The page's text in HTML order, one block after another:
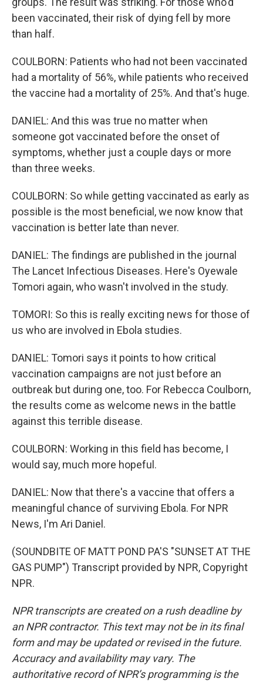
been vaccinated, their risk of dying fell by more
than half.
COULBORN: Patients who had not been vaccinated
had a mortality of 56%, while patients who received
the vaccine had a mortality of 25%. And that's huge.
DANIEL: And this was true no matter when
someone got vaccinated before the onset of
symptoms, whether just a couple days or more
than three weeks.
COULBORN: So while getting vaccinated as early as
possible is the most beneficial, we now know that
vaccination is better late than never.
DANIEL: The findings are published in the journal
The Lancet Infectious Diseases. Here's Oyewale
Tomori again, who wasn't involved in the study.
TOMORI: So this is really exciting news for those of
us who are involved in Ebola studies.
DANIEL: Tomori says it points to how critical
vaccination campaigns are not just before an
outbreak but during one, too. For Rebecca Coulborn,
the results come as welcome news in the battle
against this terrible disease.
COULBORN: Working in this field has become, I
would say, much more hopeful.
DANIEL: Now that there's a vaccine that offers a
meaningful chance of surviving Ebola. For NPR
News, I'm Ari Daniel.
(SOUNDBITE OF MATT POND PA'S "SUNSET AT THE
GAS PUMP") Transcript provided by NPR, Copyright
NPR.
NPR transcripts are created on a rush deadline by
an NPR contractor. This text may not be in its final
form and may be updated or revised in the future.
Accuracy and availability may vary. The
authoritative record of NPR’s programming is the